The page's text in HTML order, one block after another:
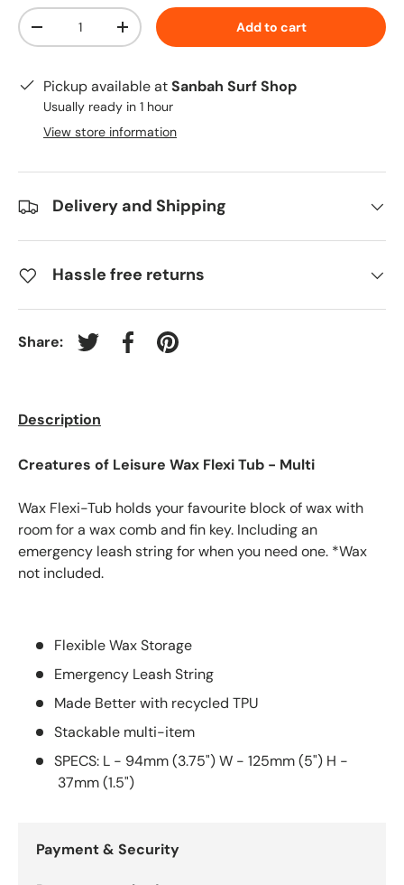
Qty
-
+ Add to cart
Pickup available atSanbah Surf Shop
Usually ready in 1 hour
View store information
Delivery and Shipping
Hassle free returns
Share: Tweet on Twitter
Share on Facebook
Pin on Pinterest
Description
Creatures of Leisure Wax Flexi Tub - Multi
Wax Flexi-Tub holds your favourite block of wax with
room for a wax comb and fin key. Including an
emergency leash string for when you need one. *Wax
not included.
Flexible Wax Storage
Emergency Leash String
Made Better with recycled TPU
Stackable multi-item
SPECS: L - 94mm (3.75") W - 125mm (5") H -
37mm (1.5")
Payment & Security